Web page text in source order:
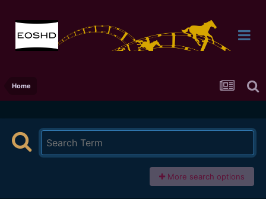
Home
More search options